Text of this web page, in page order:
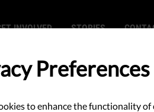
INVOLVED STORIES
Preferences
to enhance the functionality